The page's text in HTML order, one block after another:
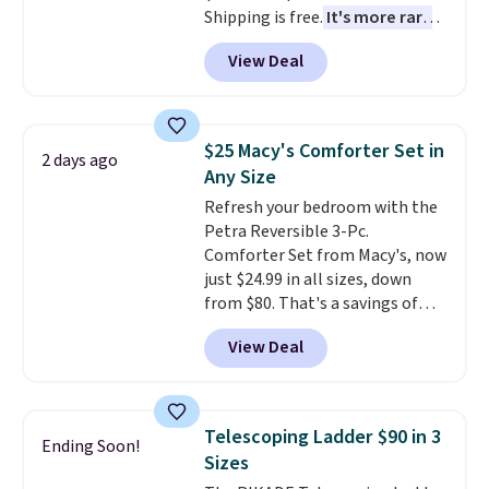
trip as it did on the first.
Shipping is free when you apply
the code FREESHIP at checkout.
Shipping is free. It's more rare
to see a massage chair with a
built-in footrest.
also easily retracts so you can
upright office chair. Please note,
you'll need to log in to a free
Aosom account to complete
your purchase.
View Deal
2 days ago
$25 Macy's Comforter Set in
Any Size
Refresh your bedroom with the
Petra Reversible 3-Pc.
Comforter Set from Macy's, now
just $24.99 in all sizes, down
from $80. That's a savings of
73%. This design features
intricate motifs layered in warm
clay hues for an earthy yet
reversible, so you get two
coordinated styles in one set,
whether you want something
View Deal
Ending Soon!
Telescoping Ladder $90 in 3
Sizes